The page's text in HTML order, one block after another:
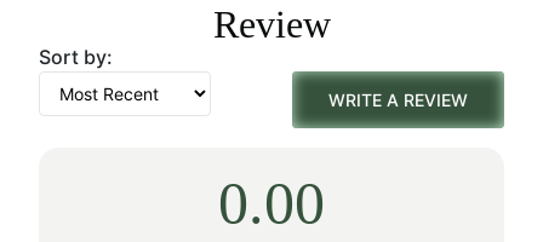
$345.00.
$241.00.Review
Sort by:
WRITE A REVIEW
0.00